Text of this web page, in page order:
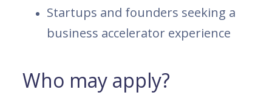
Startups and founders seeking a
business accelerator experience
Who may apply?